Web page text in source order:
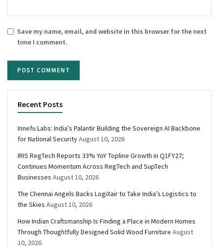
Save my name, email, and website in this browser for the next
time I comment.
Recent Posts
Innefu Labs: India’s Palantir Building the Sovereign AI Backbone
for National SecurityAugust 10, 2026
IRIS RegTech Reports 33% YoY Topline Growth in Q1FY27;
Continues Momentum Across RegTech and SupTech
Businesses August 10, 2026
The Chennai Angels Backs LogiXair to Take India’s Logistics to
the Skies August 10, 2026
How Indian Craftsmanship Is Finding a Place in Modern Homes
Through Thoughtfully Designed Solid Wood Furniture August
10, 2026